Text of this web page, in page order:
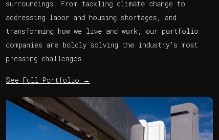
surroundings. From tackling climate change to
addressing labor and housing shortages, and
transforming how we live and work, our portfolio
companies are boldly solving the industry's most
pressing challenges.
See Full Portfolio →